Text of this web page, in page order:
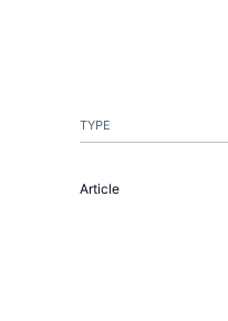
TYPE
Article